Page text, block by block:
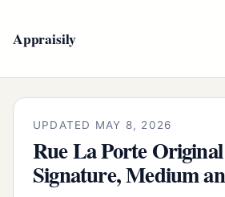
Appraisily
UPDATED MAY 8, 2026
Rue La Porte
Signature, Medium